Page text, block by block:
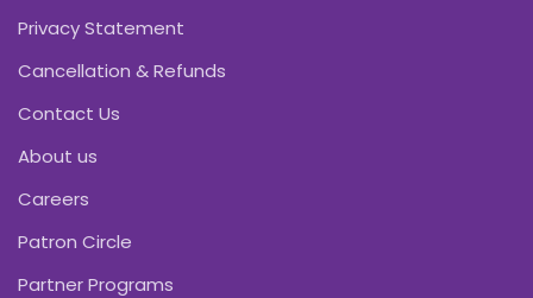
Privacy Statement
Cancellation & Refunds
Contact Us
About us
Careers
Patron Circle
Partner Programs